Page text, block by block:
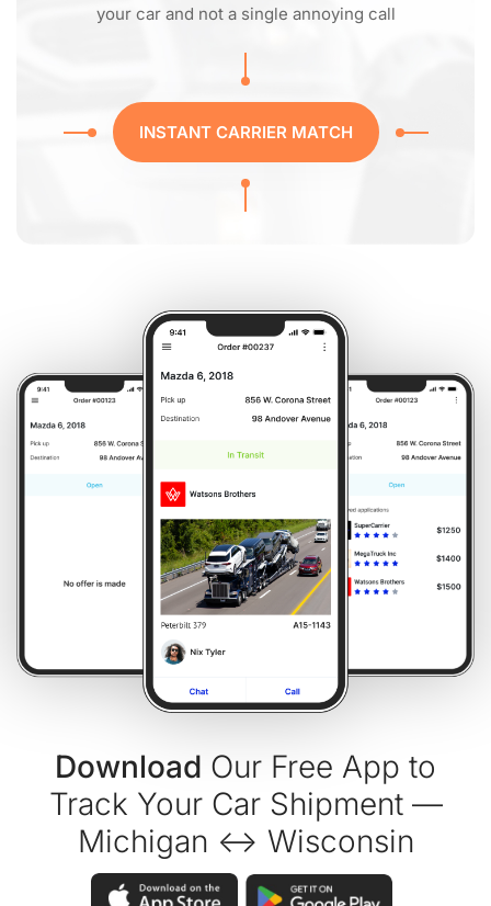
your car and not a single annoying call
INSTANT CARRIER MATCH
Download Our Free App to
Track Your Car Shipment —
Michigan ↔ Wisconsin